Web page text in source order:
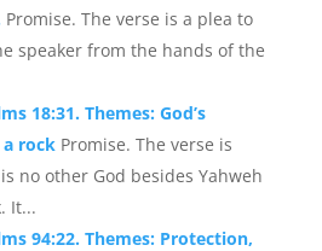
Promise. The verse is a plea to
speaker from the hands of the
18:31. Themes: God’s
a rock Promise. The verse is
no other God besides Yahweh
It...
94:22. Themes: Protection,